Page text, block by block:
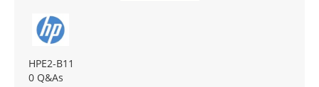
HPE2-B11
0 Q&As